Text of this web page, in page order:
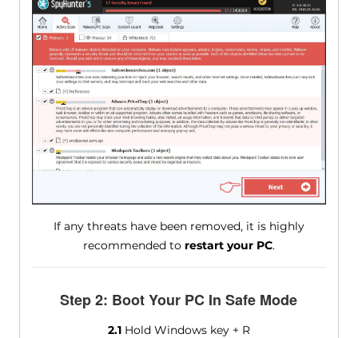
If any threats have been removed, it is highly
recommended to restart your PC.
Step 2: Boot Your PC In Safe Mode
2.1Hold Windows key + R